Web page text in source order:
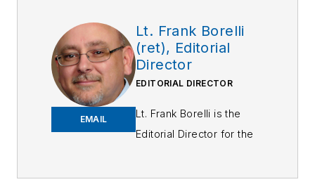
EMAIL
Lt. Frank Borelli
(ret), Editorial
Director
EDITORIAL DIRECTOR
Lt. Frank Borelli is the
Editorial Director for the